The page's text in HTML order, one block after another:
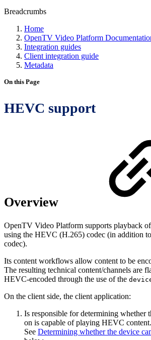
Breadcrumbs
Home
OpenTV Video Platform
Integration guides
Client integration guide
Metadata
On this Page
HEVC support
Overview
OpenTV Video Platform supports playback
using the HEVC (H.265) codec (in addition
codec).
Its content workflows allow content to be
The resulting technical content/channels are
HEVC-encoded through the use of the
On the client side, the client application:
Is responsible for determining whether
on is capable of playing HEVC content.
See Determining whether the device